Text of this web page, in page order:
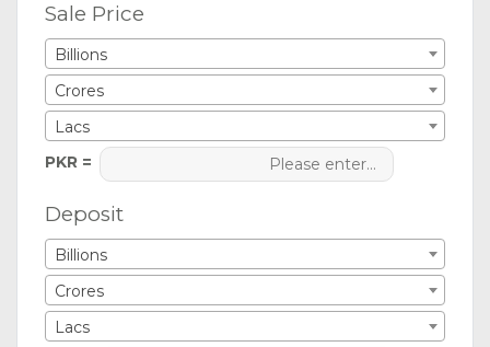
Sale Price
Billions
Crores
Lacs
PKR =
Deposit
Billions
Crores
Lacs